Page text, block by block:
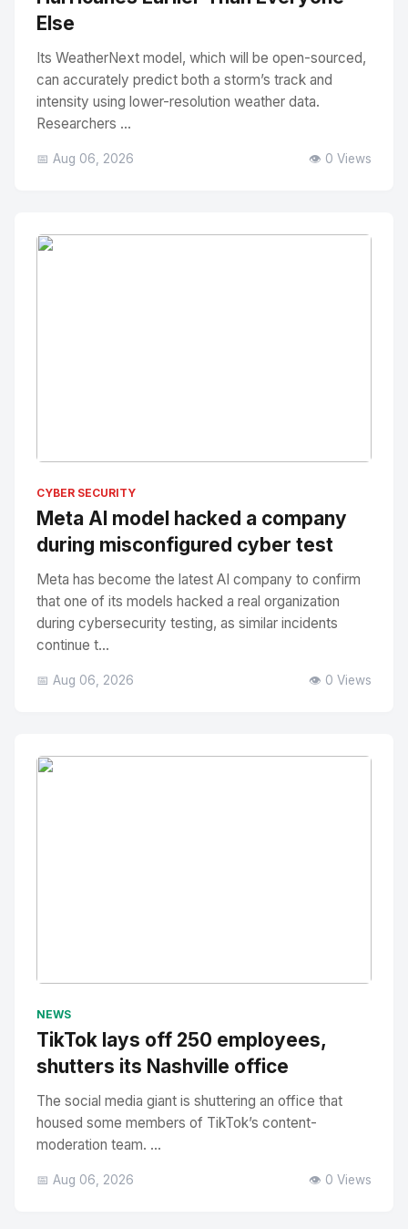
Else
Its WeatherNext model, which will be open-sourced,
can accurately predict both a storm’s track and
intensity using lower-resolution weather data.
Researchers ...
📅 Aug 06, 2026 👁️ 0 Views
CYBER SECURITY
Meta AI model hacked a company
during misconfigured cyber test
Meta has become the latest AI company to confirm
that one of its models hacked a real organization
during cybersecurity testing, as similar incidents
continue t...
📅 Aug 06, 2026 👁️ 0 Views
NEWS
TikTok lays off 250 employees,
shutters its Nashville office
The social media giant is shuttering an office that
housed some members of TikTok’s content-
moderation team. ...
📅 Aug 06, 2026 👁️ 0 Views